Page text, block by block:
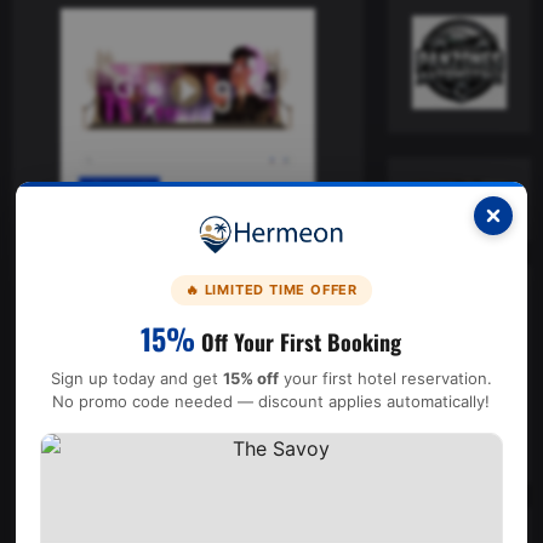
General
Homenajea Google a Juan
Gabriel con doodle y animación
17 julio, 2024
El encabezado de Google
estuvo disponible en
México, Colombia, Perú y
🔥 LIMITED TIME OFFER
15% Off Your First Booking
Sign up today and get 15% offyour first hotel reservation.
No promo code needed — discount applies automatically!